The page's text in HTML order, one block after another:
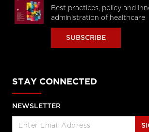
Best practices, policy and
administration of healthcare
SUBSCRIBE
STAY CONNECTED
NEWSLETTER